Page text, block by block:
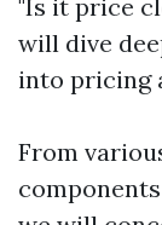
"Is it price
will dive
into pricing
From